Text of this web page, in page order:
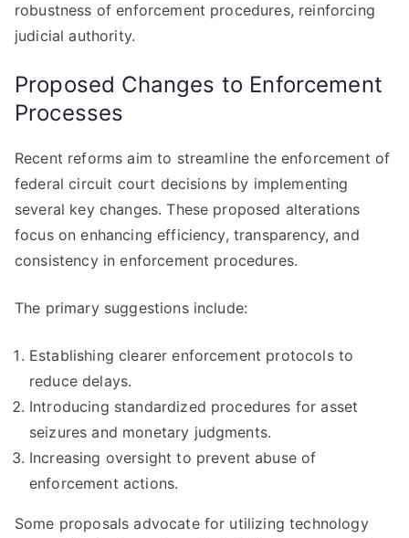
robustness of enforcement procedures, reinforcing
judicial authority.
Proposed Changes to Enforcement
Processes
Recent reforms aim to streamline the enforcement of
federal circuit court decisions by implementing
several key changes. These proposed alterations
focus on enhancing efficiency, transparency, and
consistency in enforcement procedures.
The primary suggestions include:
Establishing clearer enforcement protocols to
reduce delays.
Introducing standardized procedures for asset
seizures and monetary judgments.
Increasing oversight to prevent abuse of
enforcement actions.
Some proposals advocate for utilizing technology